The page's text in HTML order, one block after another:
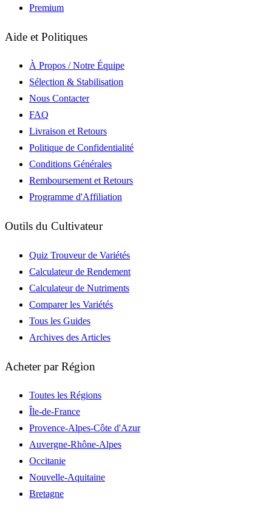
Premium
Aide et Politiques
À Propos / Notre Équipe
Sélection & Stabilisation
Nous Contacter
FAQ
Livraison et Retours
Politique de Confidentialité
Conditions Générales
Remboursement et Retours
Programme d'Affiliation
Outils du Cultivateur
Quiz Trouveur de Variétés
Calculateur de Rendement
Calculateur de Nutriments
Comparer les Variétés
Tous les Guides
Archives des Articles
Acheter par Région
Toutes les Régions
Île-de-France
Provence-Alpes-Côte d'Azur
Auvergne-Rhône-Alpes
Occitanie
Nouvelle-Aquitaine
Bretagne